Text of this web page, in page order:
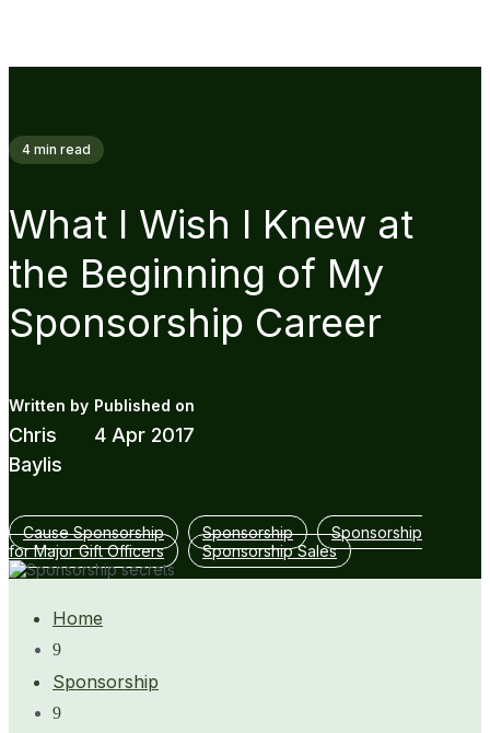
4 min read
What I Wish I Knew at
the Beginning of My
Sponsorship Career
Chris
Baylis
4 Apr 2017
Cause Sponsorship Sponsorship
Sponsorship
for Major Gift Officers
Sponsorship Sales
Home
9
Sponsorship
9